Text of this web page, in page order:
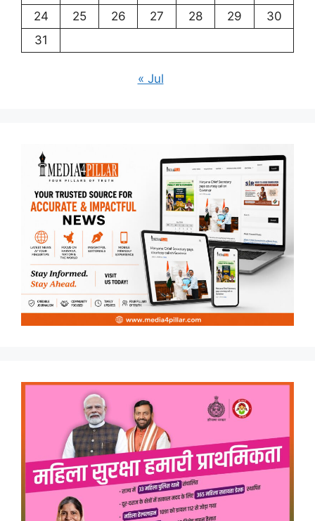
24
25 26 27 28 29
30
31
« Jul